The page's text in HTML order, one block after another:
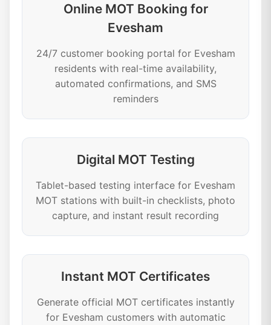
Online MOT Booking for
Evesham
24/7 customer booking portal for Evesham
residents with real-time availability,
automated confirmations, and SMS
reminders
Digital MOT Testing
Tablet-based testing interface for Evesham
MOT stations with built-in checklists, photo
capture, and instant result recording
Instant MOT Certificates
Generate official MOT certificates instantly
for Evesham customers with automatic